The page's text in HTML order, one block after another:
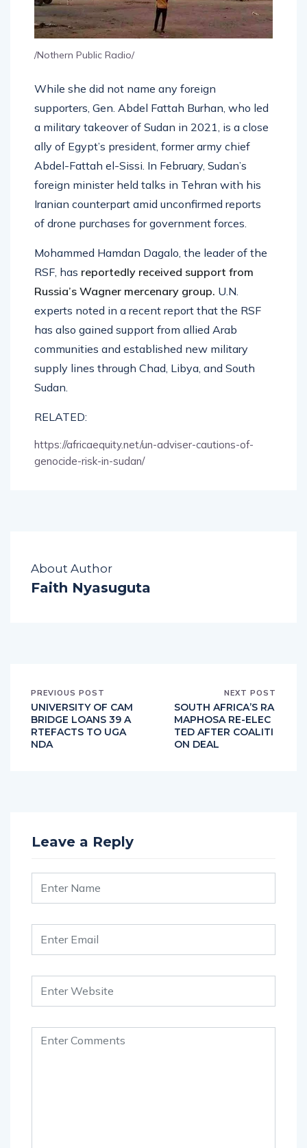
/Nothern Public Radio/
While she did not name any foreign
supporters, Gen. Abdel Fattah Burhan, who led
a military takeover of Sudan in 2021, is a close
ally of Egypt’s president, former army chief
Abdel-Fattah el-Sissi. In February, Sudan’s
foreign minister held talks in Tehran with his
Iranian counterpart amid unconfirmed reports
of drone purchases for government forces.
Mohammed Hamdan Dagalo, the leader of the
RSF, has reportedly received support from
Russia’s Wagner mercenary group. U.N.
experts noted in a recent report that the RSF
has also gained support from allied Arab
communities and established new military
supply lines through Chad, Libya, and South
Sudan.
RELATED:
https://africaequity.net/un-adviser-cautions-of-
genocide-risk-in-sudan/
About Author
Faith Nyasuguta
PREVIOUS POST
UNIVERSITY OF CAM
BRIDGE LOANS 39 A
RTEFACTS TO UGA
NDA
NEXT POST
SOUTH AFRICA’S RA
MAPHOSA RE-ELEC
TED AFTER COALITI
ON DEAL
Leave a Reply